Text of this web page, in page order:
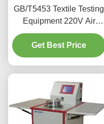
GB/T5453 Textile Testing
Equipment 220V Air
Permeability Electronic
Tester
Get Best Price